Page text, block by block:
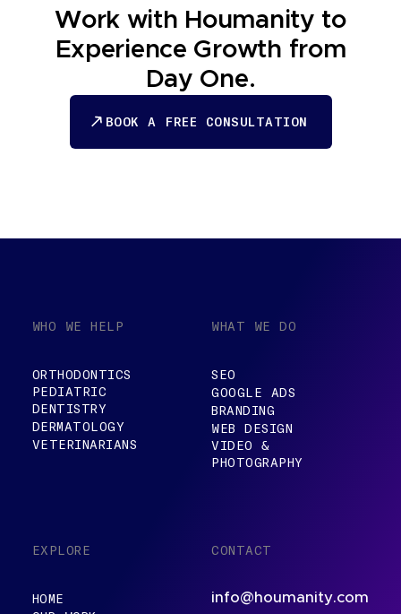
Work with Houmanity to
Experience Growth from
Day One.
BOOK A FREE CONSULTATION
WHO WE HELP
ORTHODONTICS
PEDIATRIC
DENTISTRY
DERMATOLOGY
VETERINARIANS
WHAT WE DO
SEO
GOOGLE ADS
BRANDING
WEB DESIGN
VIDEO &
PHOTOGRAPHY
EXPLORE
HOME
CONTACT
info@houmanity.com